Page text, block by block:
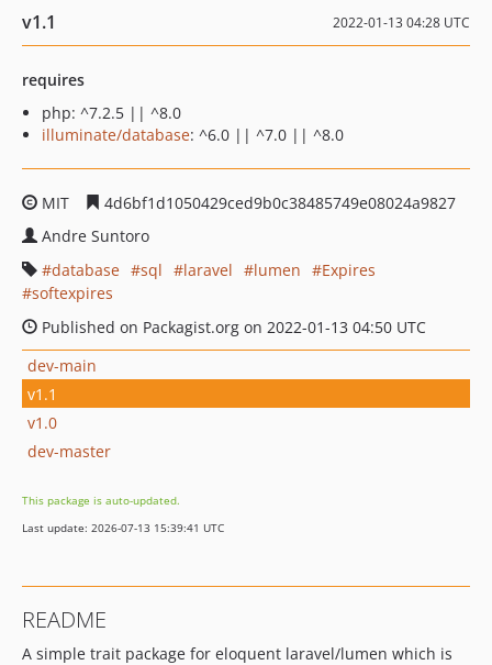
v1.1 2022-01-13 04:28 UTC
requires
php: ^7.2.5 || ^8.0
illuminate/database: ^6.0 || ^7.0 || ^8.0
MIT
4d6bf1d1050429ced9b0c38485749e08024a9827
Andre Suntoro
database
sql laravel lumen
Expires
softexpires
Published on Packagist.org on 2022-01-13 04:50 UTC
dev-main
v1.1
v1.0
dev-master
This package is auto-updated.
Last update: 2026-07-13 15:39:41 UTC
README
A simple trait package for eloquent laravel/lumen which is